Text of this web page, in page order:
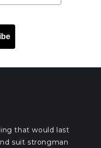
that would last
suit strongman